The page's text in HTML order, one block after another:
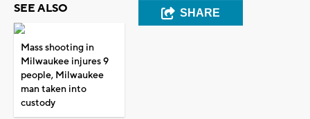
SEE ALSO
Mass shooting in
Milwaukee injures 9
people, Milwaukee
man taken into
custody
SHARE